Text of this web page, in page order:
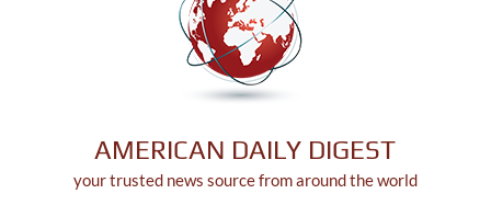
AMERICAN DAILY DIGEST
your trusted news source from around the world